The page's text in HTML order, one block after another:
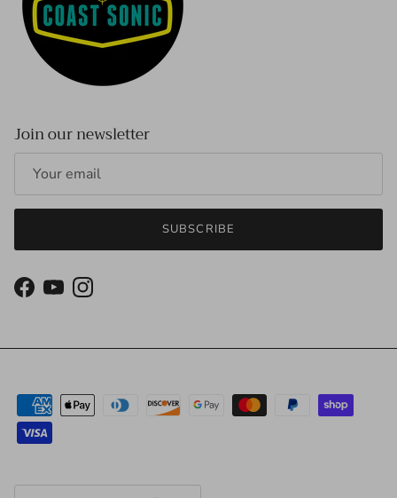
Join our newsletter
SUBSCRIBE
Facebook
YouTubeInstagram